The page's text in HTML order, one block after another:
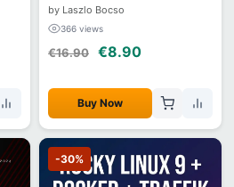
by Laszlo Bocso
366 views
€16.90 €8.90
Buy Now
-30%